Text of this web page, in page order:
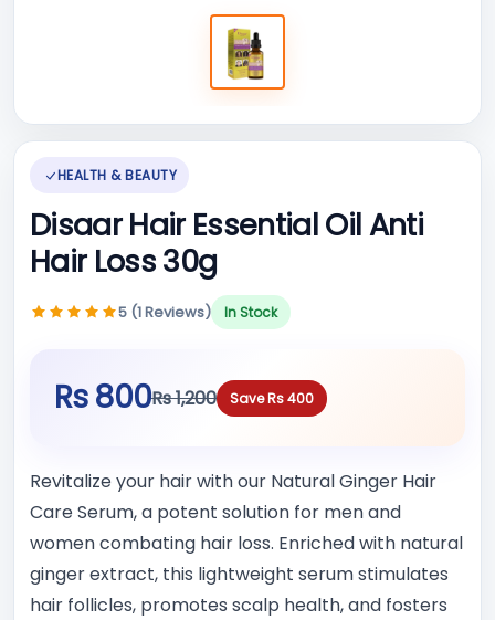
HEALTH & BEAUTY
Disaar Hair Essential Oil Anti
Hair Loss 30g
5 (1 Reviews) In Stock
Rs 800Rs 1,200 Save Rs 400
Revitalize your hair with our Natural Ginger Hair
Care Serum, a potent solution for men and
women combating hair loss. Enriched with natural
ginger extract, this lightweight serum stimulates
hair follicles, promotes scalp health, and fosters